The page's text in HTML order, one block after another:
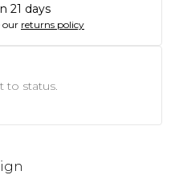
21 days
our returns policy
to status.